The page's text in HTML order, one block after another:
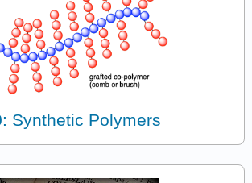
Synthetic Polymers